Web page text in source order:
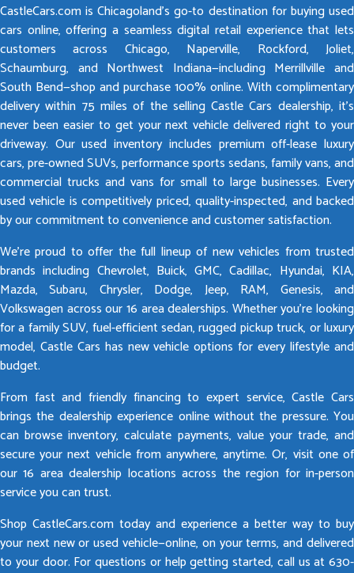
CastleCars.com is Chicagoland’s go-to destination for buying used
cars online, offering a seamless digital retail experience that lets
customers across Chicago, Naperville, Rockford, Joliet,
Schaumburg, and Northwest Indiana—including Merrillville and
South Bend—shop and purchase 100% online. With complimentary
delivery within 75 miles of the selling Castle Cars dealership, it’s
never been easier to get your next vehicle delivered right to your
driveway. Our used inventory includes premium off-lease luxury
cars, pre-owned SUVs, performance sports sedans, family vans, and
commercial trucks and vans for small to large businesses. Every
used vehicle is competitively priced, quality-inspected, and backed
by our commitment to convenience and customer satisfaction.
We’re proud to offer the full lineup of new vehicles from trusted
brands including Chevrolet, Buick, GMC, Cadillac, Hyundai, KIA,
Mazda, Subaru, Chrysler, Dodge, Jeep, RAM, Genesis, and
Volkswagen across our 16 area dealerships. Whether you’re looking
for a family SUV, fuel-efficient sedan, rugged pickup truck, or luxury
model, Castle Cars has new vehicle options for every lifestyle and
budget.
From fast and friendly financing to expert service, Castle Cars
brings the dealership experience online without the pressure. You
can browse inventory, calculate payments, value your trade, and
secure your next vehicle from anywhere, anytime. Or, visit one of
our 16 area dealership locations across the region for in-person
service you can trust.
Shop CastleCars.com today and experience a better way to buy
your next new or used vehicle—online, on your terms, and delivered
to your door. For questions or help getting started, call us at 630-